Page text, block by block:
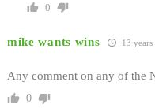
0
mike wants wins 13 years
Any comment on any of the
0